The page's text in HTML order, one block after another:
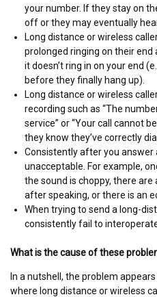
your number. If they stay on
off or they may eventually hear
Long distance or wireless
prolonged ringing on their
it doesn’t ring in on your end
before they finally hang up).
Long distance or wireless
recording such as “The
service” or “Your call cannot
they know they’ve correctly
Consistently after you answer
unacceptable. For example,
the sound is choppy, there
after speaking, or there is an
When trying to send a long-
consistently fail to
What is the cause of these
In a nutshell, the problem
where long distance or wireless